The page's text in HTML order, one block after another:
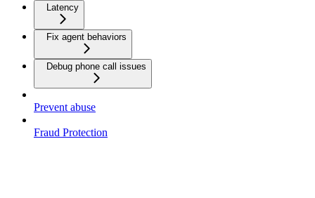
Latency
Fix agent behaviors
Debug phone call issues
Prevent abuse
Fraud Protection